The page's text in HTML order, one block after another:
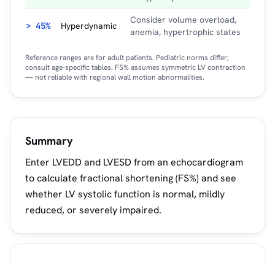
> 45% Hyperdynamic
Consider volume overload,
anemia, hypertrophic states
Reference ranges are for adult patients. Pediatric norms differ;
consult age-specific tables. FS% assumes symmetric LV contraction
— not reliable with regional wall motion abnormalities.
Summary
Enter LVEDD and LVESD from an echocardiogram
to calculate fractional shortening (FS%) and see
whether LV systolic function is normal, mildly
reduced, or severely impaired.